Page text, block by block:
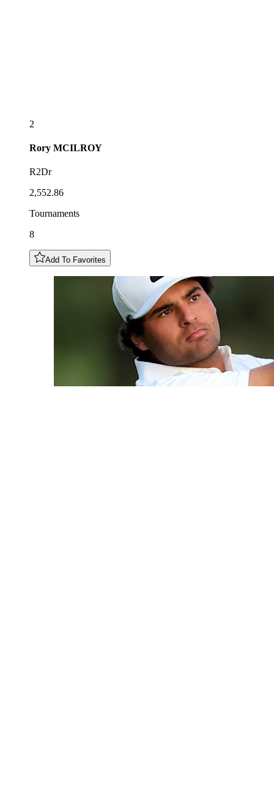
2
Rory MCILROY
R2Dr
2,552.86
Tournaments
8
Add To Favorites